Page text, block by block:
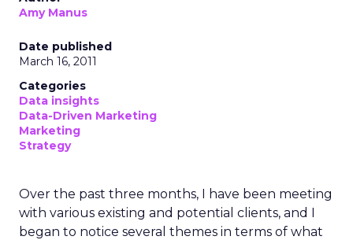
Amy Manus
Date published
March 16, 2011
Categories
Data insights
Data-Driven Marketing
Marketing
Strategy
Over the past three months, I have been meeting
with various existing and potential clients, and I
began to notice several themes in terms of what